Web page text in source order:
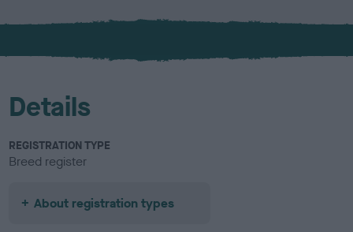
x
l
u
Details
REGISTRATION TYPE
Breed register
About registration types